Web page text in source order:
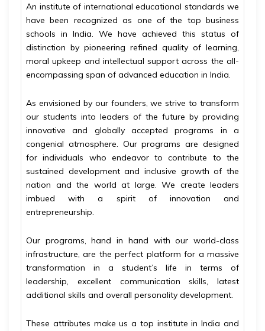
An institute of international educational standards we
have been recognized as one of the top business
schools in India. We have achieved this status of
distinction by pioneering refined quality of learning,
moral upkeep and intellectual support across the all-
encompassing span of advanced education in India.
As envisioned by our founders, we strive to transform
our students into leaders of the future by providing
innovative and globally accepted programs in a
congenial atmosphere. Our programs are designed
for individuals who endeavor to contribute to the
sustained development and inclusive growth of the
nation and the world at large. We create leaders
imbued with a spirit of innovation and
entrepreneurship.
Our programs, hand in hand with our world-class
infrastructure, are the perfect platform for a massive
transformation in a student’s life in terms of
leadership, excellent communication skills, latest
additional skills and overall personality development.
These attributes make us a top institute in India and